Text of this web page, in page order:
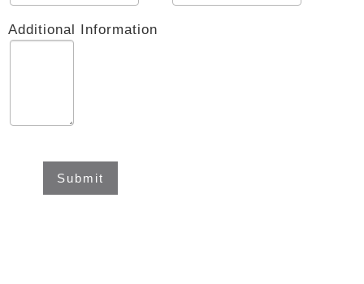
Additional Information